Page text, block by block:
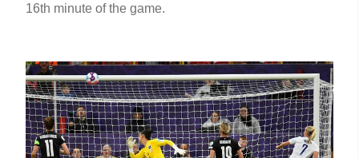
16th minute of the game.